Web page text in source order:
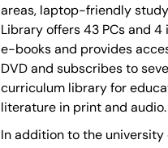
areas, laptop-friendly
Library offers 43 PCs and
e-books and provides
DVD and subscribes to
curriculum library for
literature in print and audio.
In addition to the university